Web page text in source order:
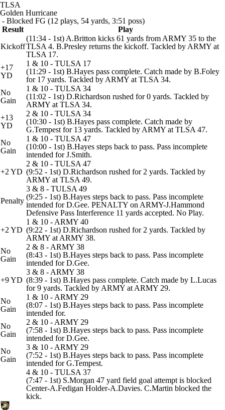
TLSA
Golden Hurricane
- Blocked FG (12 plays, 54 yards, 3:51 poss)
Result
Play
Kickoff
(11:34 - 1st) A.Britton kicks 61 yards from ARMY 35 to the
TLSA 4. B.Presley returns the kickoff. Tackled by ARMY at
TLSA 17.
+17
YD
1 & 10 - TULSA 17
(11:29 - 1st) B.Hayes pass complete. Catch made by B.Foley
for 17 yards. Tackled by ARMY at TLSA 34.
No
Gain
1 & 10 - TULSA 34
(11:02 - 1st) D.Richardson rushed for 0 yards. Tackled by
ARMY at TLSA 34.
+13
YD
2 & 10 - TULSA 34
(10:30 - 1st) B.Hayes pass complete. Catch made by
G.Tempest for 13 yards. Tackled by ARMY at TLSA 47.
No
Gain
1 & 10 - TULSA 47
(10:00 - 1st) B.Hayes steps back to pass. Pass incomplete
intended for J.Smith.
+2 YD
2 & 10 - TULSA 47
(9:52 - 1st) D.Richardson rushed for 2 yards. Tackled by
ARMY at TLSA 49.
Penalty
3 & 8 - TULSA 49
(9:25 - 1st) B.Hayes steps back to pass. Pass incomplete
intended for D.Gee. PENALTY on ARMY-J.Hammond
Defensive Pass Interference 11 yards accepted. No Play.
+2 YD
1 & 10 - ARMY 40
(9:22 - 1st) D.Richardson rushed for 2 yards. Tackled by
ARMY at ARMY 38.
No
Gain
2 & 8 - ARMY 38
(8:43 - 1st) B.Hayes steps back to pass. Pass incomplete
intended for D.Gee.
+9 YD
3 & 8 - ARMY 38
(8:39 - 1st) B.Hayes pass complete. Catch made by L.Lucas
for 9 yards. Tackled by ARMY at ARMY 29.
No
Gain
1 & 10 - ARMY 29
(8:07 - 1st) B.Hayes steps back to pass. Pass incomplete
intended for.
No
Gain
2 & 10 - ARMY 29
(7:58 - 1st) B.Hayes steps back to pass. Pass incomplete
intended for D.Gee.
No
Gain
3 & 10 - ARMY 29
(7:52 - 1st) B.Hayes steps back to pass. Pass incomplete
intended for G.Tempest.
4 & 10 - TULSA 37
(7:47 - 1st) S.Morgan 47 yard field goal attempt is blocked
Center-A.Fedigan Holder-A.Davies. C.Martin blocked the
kick.